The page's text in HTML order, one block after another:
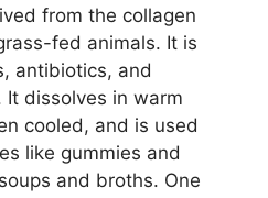
from the collagen
fed animals. It is
antibiotics, and
dissolves in warm
cooled, and is used
like gummies and
and broths. One